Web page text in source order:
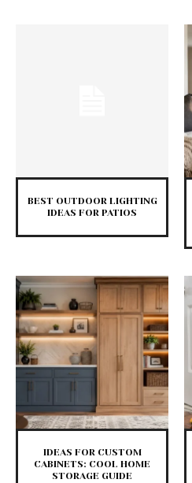
BEST OUTDOOR LIGHTING
IDEAS FOR PATIOS
IDEAS FOR CUSTOM
CABINETS: COOL HOME
STORAGE GUIDE